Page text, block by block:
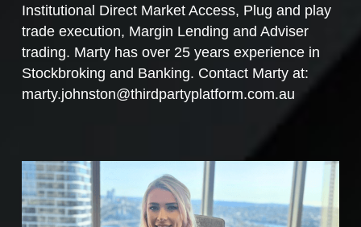
Institutional Direct Market Access, Plug and play
trade execution, Margin Lending and Adviser
trading. Marty has over 25 years experience in
Stockbroking and Banking. Contact Marty at:
marty.johnston@thirdpartyplatform.com.au